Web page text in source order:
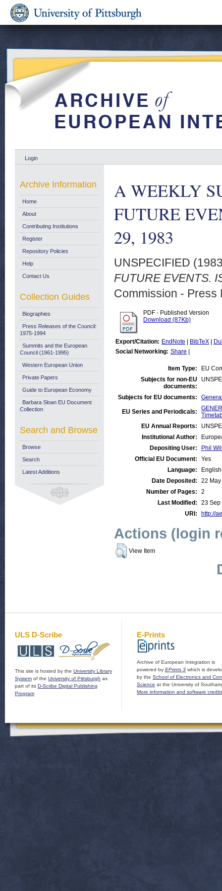
Login
A WEEKLY
FUTURE
29, 1983
UNSPECIFIED
FUTURE EVENTS.
Commission - Press
PDF - Published Version
Download (87Kb)
Export/Citation: EndNote BibTeX
Social Networking: Share
Item Type:
EU
Subjects for non-EU
documents:
Subjects for EU documents:
EU Series and Periodicals:
EU Annual Reports:
Institutional Author:
Depositing User:
Phil
Official EU Document:
Yes
Language:
English
Date Deposited:
22
Number of Pages:
2
Last Modified:
23 Sep
URI:
http://
Actions (login
View Item
Archive Information
Home
About
Contributing Institutions
Register
Repository Policies
Help
Contact Us
Collection Guides
Biographies
Press Releases of the Council:
1975-1994
Summits and the European
Council (1961-1995)
Western European Union
Private Papers
Guide to European Economy
Barbara Sloan EU Document
Collection
Search and Browse
Browse
Search
Latest Additions
ULS D-Scribe
This site is hosted by the University Library
System of the University of Pittsburgh as
part of its D-Scribe Digital Publishing
Program
E-Prints
Archive of European Integration is
powered by EPrints 3 which is
by the School of Electronics and
Science at the University of
More information and software credits